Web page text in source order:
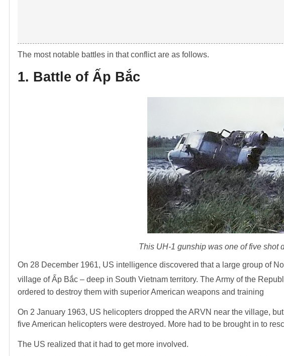
The most notable battles in that conflict are as follows.
1. Battle of Ấp Bắc
This UH-1 gunship was one of five shot
On 28 December 1961, US intelligence discovered that a large group of
village of Ấp Bắc – deep in South Vietnam territory. The Army of the
ordered to destroy them with superior American weapons and training
On 2 January 1963, US helicopters dropped the ARVN near the village,
five American helicopters were destroyed. More had to be brought in to
The US realized that it had to get more involved.